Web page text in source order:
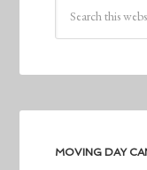
MOVING DAY